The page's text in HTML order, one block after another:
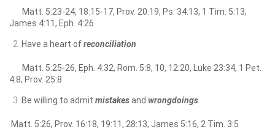
Matt. 5:23-24, 18:15-17, Prov. 20:19, Ps. 34:13, 1 Tim. 5:13,
James 4:11, Eph. 4:26
Have a heart ofreconciliation
Matt. 5:25-26, Eph. 4:32, Rom. 5:8, 10, 12:20, Luke 23:34, 1 Pet.
4:8, Prov. 25:8
Be willing to admit mistakesand wrongdoings
Matt. 5:26, Prov. 16:18, 19:11, 28:13, James 5:16, 2 Tim. 3:5